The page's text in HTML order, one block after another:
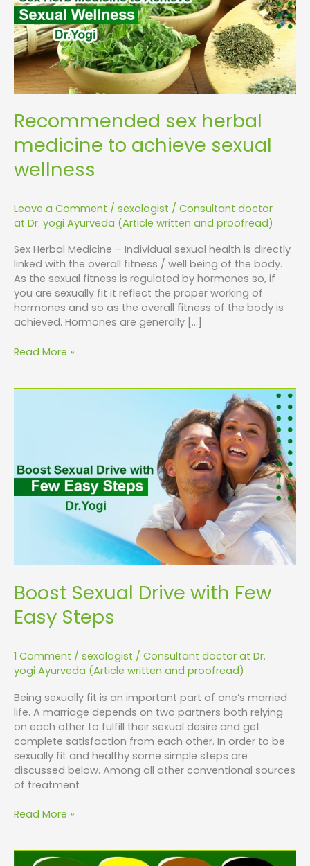
Recommended sex herbal
medicine to achieve sexual
wellness
Leave a Comment / sexologist / Consultant doctor
at Dr. yogi Ayurveda (Article written and proofread)
Sex Herbal Medicine – Individual sexual health is directly
linked with the overall fitness / well being of the body.
As the sexual fitness is regulated by hormones so, if
you are sexually fit it reflect the proper working of
hormones and so as the overall fitness of the body is
achieved. Hormones are generally […]
sexual
wellness
Read More »
Boost Sexual Drive with Few
Easy Steps
1 Comment / sexologist / Consultant doctor at Dr.
yogi Ayurveda (Article written and proofread)
Being sexually fit is an important part of one’s married
life. A marriage depends on two partners both relying
on each other to fulfill their sexual desire and get
complete satisfaction from each other. In order to be
sexually fit and healthy some simple steps are
discussed below. Among all other conventional sources
of treatment
Easy
Steps
Read More »